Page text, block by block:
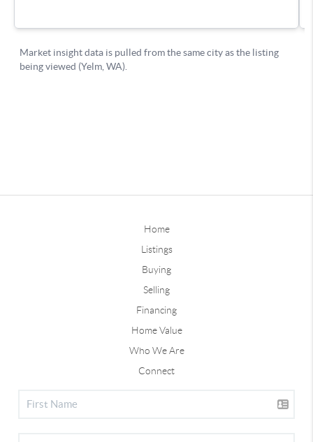
Home
Listings
Buying
Selling
Financing
Home Value
Who We Are
Connect